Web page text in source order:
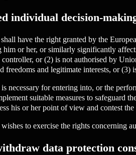
individual decision-
have the right granted by the
him or her, or similarly significantly
controller, or (2) is not authorised by
freedoms and legitimate interests, or (3)
necessary for entering into, or the
suitable measures to safeguard
his or her point of view and contest the
to exercise the rights concerning
data protection